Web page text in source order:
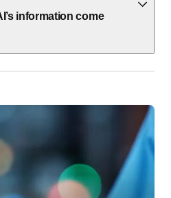
information come